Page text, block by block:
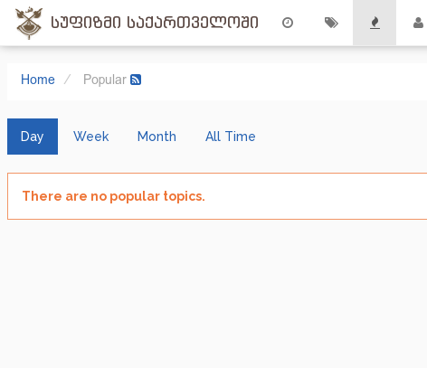
სუფიზმი საქართველოში
Home Popular
Day Week Month All Time
There are no popular topics.